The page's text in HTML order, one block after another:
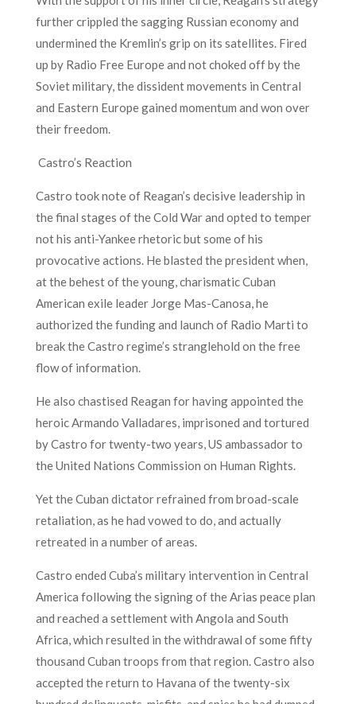
further crippled the sagging Russian economy and
undermined the Kremlin’s grip on its satellites. Fired
up by Radio Free Europe and not choked off by the
Soviet military, the dissident movements in Central
and Eastern Europe gained momentum and won over
their freedom.
Castro’s Reaction
Castro took note of Reagan’s decisive leadership in
the final stages of the Cold War and opted to temper
not his anti-Yankee rhetoric but some of his
provocative actions. He blasted the president when,
at the behest of the young, charismatic Cuban
American exile leader Jorge Mas-Canosa, he
authorized the funding and launch of Radio Marti to
break the Castro regime’s stranglehold on the free
flow of information.
He also chastised Reagan for having appointed the
heroic Armando Valladares, imprisoned and tortured
by Castro for twenty-two years, US ambassador to
the United Nations Commission on Human Rights.
Yet the Cuban dictator refrained from broad-scale
retaliation, as he had vowed to do, and actually
retreated in a number of areas.
Castro ended Cuba’s military intervention in Central
America following the signing of the Arias peace plan
and reached a settlement with Angola and South
Africa, which resulted in the withdrawal of some fifty
thousand Cuban troops from that region. Castro also
accepted the return to Havana of the twenty-six